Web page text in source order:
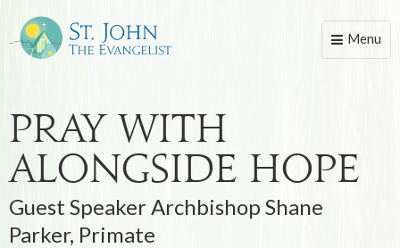
Toggle
Menu
Pray With
Alongside Hope
Guest Speaker Archbishop Shane
Parker, Primate